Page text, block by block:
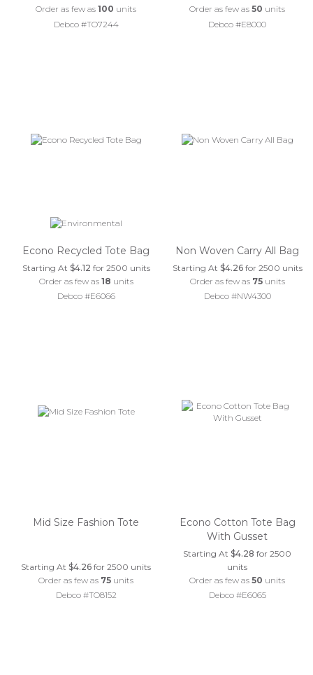
Order as few as100 units
Debco #TO7244
Order as few as50 units
Debco #E8000
Econo Recycled Tote Bag
Starting At $4.12 for 2500 units
Order as few as 18 units
Debco #E6066
Non Woven Carry All Bag
Starting At $4.26for 2500 units
Order as few as 75units
Debco #NW4300
Mid Size Fashion Tote
Starting At$4.26 for 2500 units
Order as few as 75 units
Debco #TO8152
Econo Cotton Tote Bag
With Gusset
Starting At$4.28 for 2500
units
Order as few as50 units
Debco #E6065